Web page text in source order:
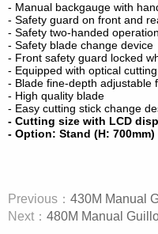
- Manual backgauge with
- Safety guard on front and
- Safety two-handed operation
- Safety blade change device
- Front safety guard locked
- Equipped with optical
- Blade fine-depth adjustable
- High quality blade
- Easy cutting stick change
- Cutting size with LCD
- Option: Stand (H: 700mm)
Previous： 430M Manual
Next： 480M Manual